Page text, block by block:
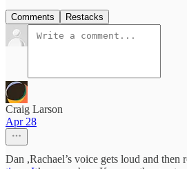
Comments Restacks
Craig Larson
Apr 28
Dan ,Rachael’s voice gets loud and then